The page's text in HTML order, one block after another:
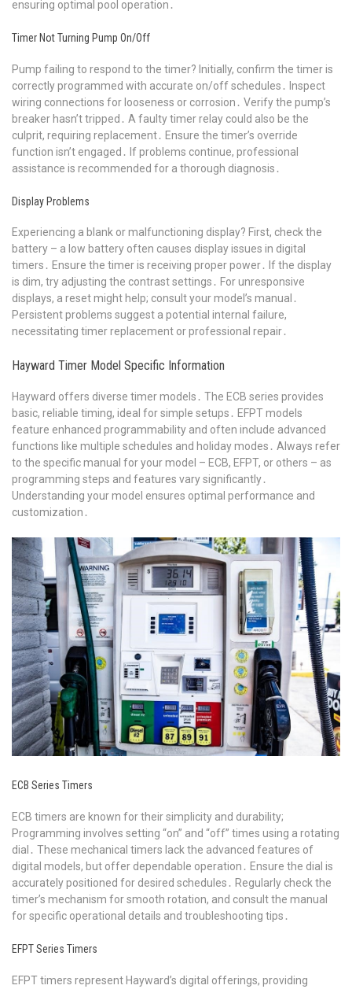
ensuring optimal pool operation․
Timer Not Turning Pump On/Off
Pump failing to respond to the timer? Initially, confirm the timer is
correctly programmed with accurate on/off schedules․ Inspect
wiring connections for looseness or corrosion․ Verify the pump’s
breaker hasn’t tripped․ A faulty timer relay could also be the
culprit, requiring replacement․ Ensure the timer’s override
function isn’t engaged․ If problems continue, professional
assistance is recommended for a thorough diagnosis․
Display Problems
Experiencing a blank or malfunctioning display? First, check the
battery – a low battery often causes display issues in digital
timers․ Ensure the timer is receiving proper power․ If the display
is dim, try adjusting the contrast settings․ For unresponsive
displays, a reset might help; consult your model’s manual․
Persistent problems suggest a potential internal failure,
necessitating timer replacement or professional repair․
Hayward Timer Model Specific Information
Hayward offers diverse timer models․ The ECB series provides
basic, reliable timing, ideal for simple setups․ EFPT models
feature enhanced programmability and often include advanced
functions like multiple schedules and holiday modes․ Always refer
to the specific manual for your model – ECB, EFPT, or others – as
programming steps and features vary significantly․
Understanding your model ensures optimal performance and
customization․
ECB Series Timers
ECB timers are known for their simplicity and durability;
Programming involves setting “on” and “off” times using a rotating
dial․ These mechanical timers lack the advanced features of
digital models, but offer dependable operation․ Ensure the dial is
accurately positioned for desired schedules․ Regularly check the
timer’s mechanism for smooth rotation, and consult the manual
for specific operational details and troubleshooting tips․
EFPT Series Timers
EFPT timers represent Hayward’s digital offerings, providing